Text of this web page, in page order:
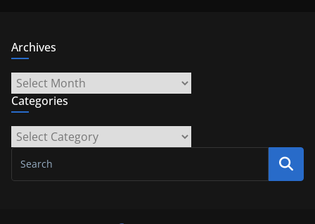
Archives
Archives
Categories
Categories